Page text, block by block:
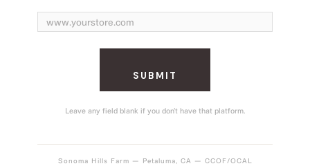
SUBMIT
Leave any field blank if you don’t have that platform.
Sonoma Hills Farm — Petaluma, CA — CCOF/OCAL